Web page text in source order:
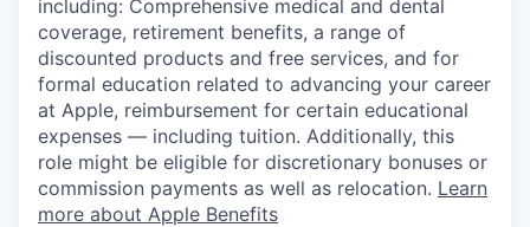
including: Comprehensive medical and dental
coverage, retirement benefits, a range of
discounted products and free services, and for
formal education related to advancing your career
at Apple, reimbursement for certain educational
expenses — including tuition. Additionally, this
role might be eligible for discretionary bonuses or
commission payments as well as relocation. Learn
more about Apple Benefits